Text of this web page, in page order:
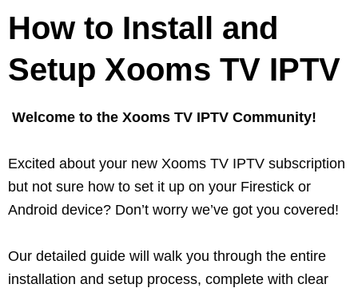
How to Install and
Setup Xooms TV IPTV
Welcome to the Xooms TV IPTV Community!
Excited about your new Xooms TV IPTV subscription
but not sure how to set it up on your Firestick or
Android device? Don’t worry we’ve got you covered!
Our detailed guide will walk you through the entire
installation and setup process, complete with clear